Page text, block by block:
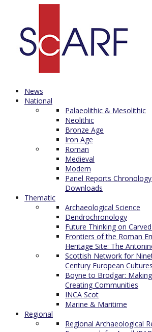
News
National
Palaeolithic & Mesolithic
Neolithic
Bronze Age
Iron Age
Roman
Medieval
Modern
Panel Reports
Downloads
Thematic
Archaeological Science
Dendrochronology
Future Thinking on
Frontiers of the Roman
Heritage Site: The
Scottish Network for
Century European Cultures
Boyne to Brodgar:
Creating Communities
INCA Scot
Marine & Maritime
Regional
Regional Archaeological